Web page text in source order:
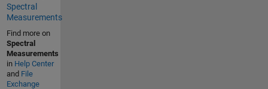
Spectral
Measurements
Find more on
Spectral
Measurements
in Help Center
and File
Exchange